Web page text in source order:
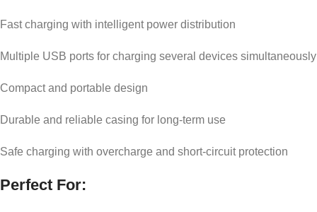
Fast charging with intelligent power distribution
Multiple USB ports for charging several devices simultaneously
Compact and portable design
Durable and reliable casing for long-term use
Safe charging with overcharge and short-circuit protection
Perfect For: